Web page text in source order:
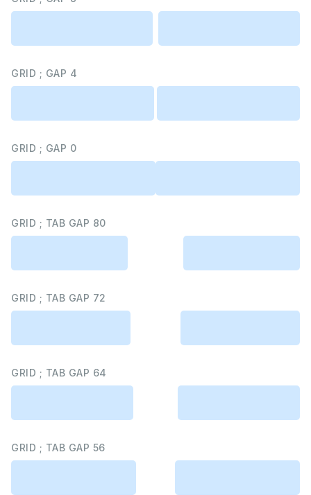
GRID ; GAP 4
GRID ; GAP 0
GRID ; TAB GAP 80
GRID ; TAB GAP 72
GRID ; TAB GAP 64
GRID ; TAB GAP 56